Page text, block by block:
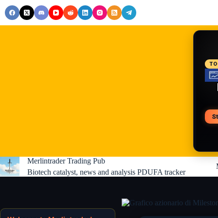
Skip
to
content
Merlintrader Trading Pub
Biotech catalyst, news and analysis PDUFA tracker